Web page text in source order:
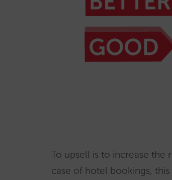
To upsell is to increase
case of hotel bookings,